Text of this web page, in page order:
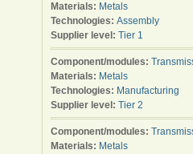
Materials: Metals
Technologies: Assembly
Supplier level: Tier 1
Component/modules:
Materials: Metals
Technologies: Manufacturing
Supplier level: Tier 2
Component/modules:
Materials: Metals